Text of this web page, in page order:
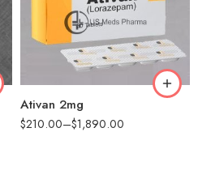
Ativan 2mg
$210.00–$1,890.00
90
180